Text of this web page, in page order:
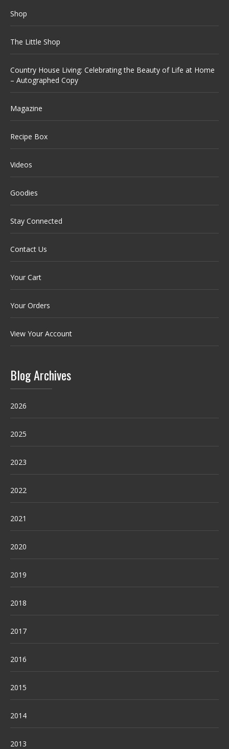
Shop
The Little Shop
Country House Living: Celebrating the Beauty of Life at Home
– Autographed Copy
Magazine
Recipe Box
Videos
Goodies
Stay Connected
Contact Us
Your Cart
Your Orders
View Your Account
Blog Archives
2026
2025
2023
2022
2021
2020
2019
2018
2017
2016
2015
2014
2013